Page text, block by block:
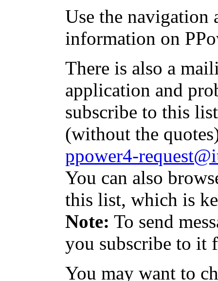
Use the navigation
information on
There is also a
application and
subscribe to this
(without the
ppower4-
You can also
this list, which is
Note: To send
you subscribe to it
You may want to